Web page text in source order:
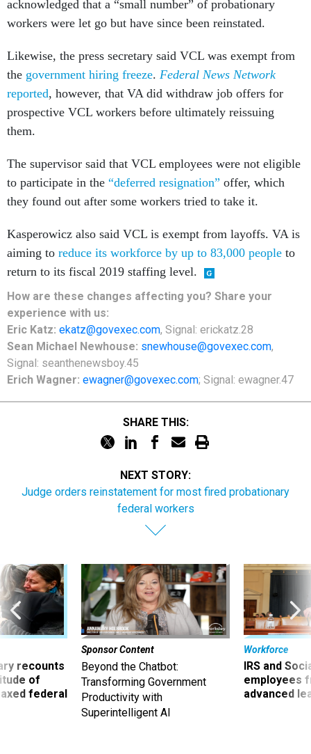
acknowledged that a “small number” of probationary
workers were let go but have since been reinstated.
Likewise, the press secretary said VCL was exempt from
the government hiring freeze. Federal News Network
reported, however, that VA did withdraw job offers for
prospective VCL workers before ultimately reissuing
them.
The supervisor said that VCL employees were not eligible
to participate in the “deferred resignation” offer, which
they found out after some workers tried to take it.
Kasperowicz also said VCL is exempt from layoffs. VA is
aiming to reduce its workforce by up to 83,000 people to
return to its fiscal 2019 staffing level.
How are these changes affecting you? Share your
experience with us:
Eric Katz: ekatz@govexec.com, Signal: erickatz.28
Sean Michael Newhouse: snewhouse@govexec.com,
Signal: seanthenewsboy.45
Erich Wagner: ewagner@govexec.com; Signal: ewagner.47
SHARE THIS:
NEXT STORY:
Judge orders reinstatement for most fired probationary
federal workers
recounts
of
federal
Sponsor Content
Beyond the Chatbot:
Transforming Government
Productivity with
Superintelligent AI
Workforce
IRS and
employees
advanced